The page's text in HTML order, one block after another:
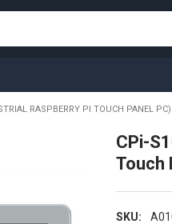
RASPBERRY PI TOUCH PANEL PC)
CPi-
Touch
SKU: